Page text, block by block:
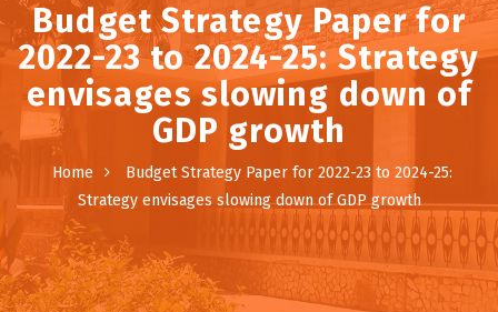
Budget Strategy Paper for
2022-23 to 2024-25: Strategy
envisages slowing down of
GDP growth
Home
Budget Strategy Paper for 2022-23 to 2024-25:
Strategy envisages slowing down of GDP growth